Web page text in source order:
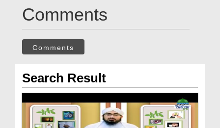
Comments
Comments
Search Result